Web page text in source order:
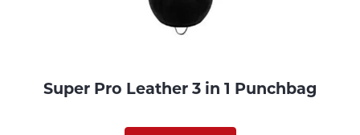
Super Pro Leather 3 in 1 Punchbag